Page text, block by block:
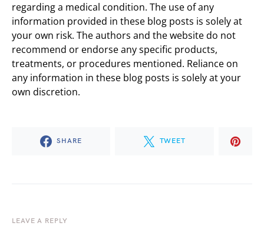
regarding a medical condition. The use of any
information provided in these blog posts is solely at
your own risk. The authors and the website do not
recommend or endorse any specific products,
treatments, or procedures mentioned. Reliance on
any information in these blog posts is solely at your
own discretion.
SHARE TWEET
LEAVE A REPLY